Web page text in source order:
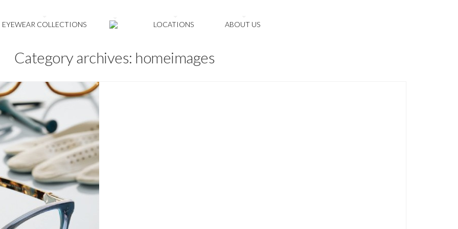
EYEWEAR COLLECTIONS LOCATIONS ABOUT US
Category archives: homeimages